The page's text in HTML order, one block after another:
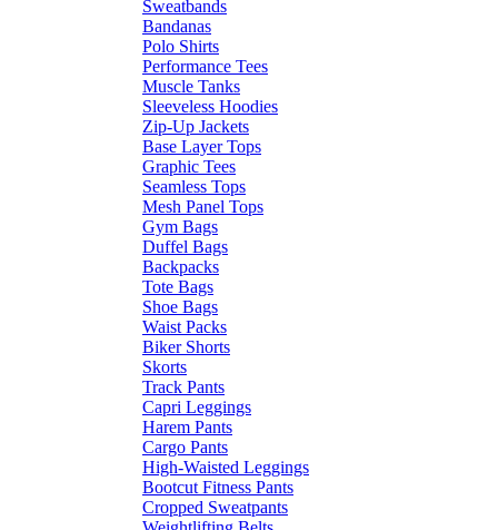
Sweatbands
Bandanas
Polo Shirts
Performance Tees
Muscle Tanks
Sleeveless Hoodies
Zip-Up Jackets
Base Layer Tops
Graphic Tees
Seamless Tops
Mesh Panel Tops
Gym Bags
Duffel Bags
Backpacks
Tote Bags
Shoe Bags
Waist Packs
Biker Shorts
Skorts
Track Pants
Capri Leggings
Harem Pants
Cargo Pants
High-Waisted Leggings
Bootcut Fitness Pants
Cropped Sweatpants